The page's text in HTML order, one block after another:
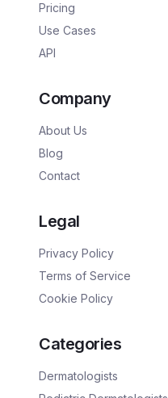
Pricing
Use Cases
API
Company
About Us
Blog
Contact
Legal
Privacy Policy
Terms of Service
Cookie Policy
Categories
Dermatologists